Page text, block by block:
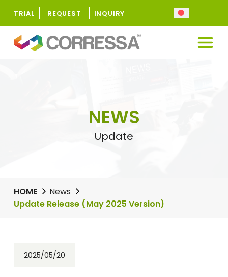
TRIAL REQUEST INQUIRY
NEWS
Update
HOME
News
Update Release (May 2025 Version)
2025/05/20